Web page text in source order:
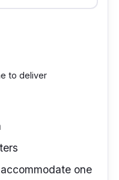
to deliver
one